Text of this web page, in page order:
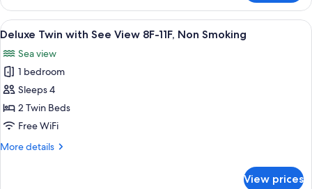
Non
Smoking
Twin
with
See
5F-
7F,
Non
Smoking
View
all
photos
for
Deluxe
Twin
with
View
A hotel room with two beds, a TV, a
7
Deluxe Twin with See View 8F-11F, Non Smoking
Sea view
1 bedroom
Sleeps 4
2 Twin Beds
Free WiFi
More details
More
View prices